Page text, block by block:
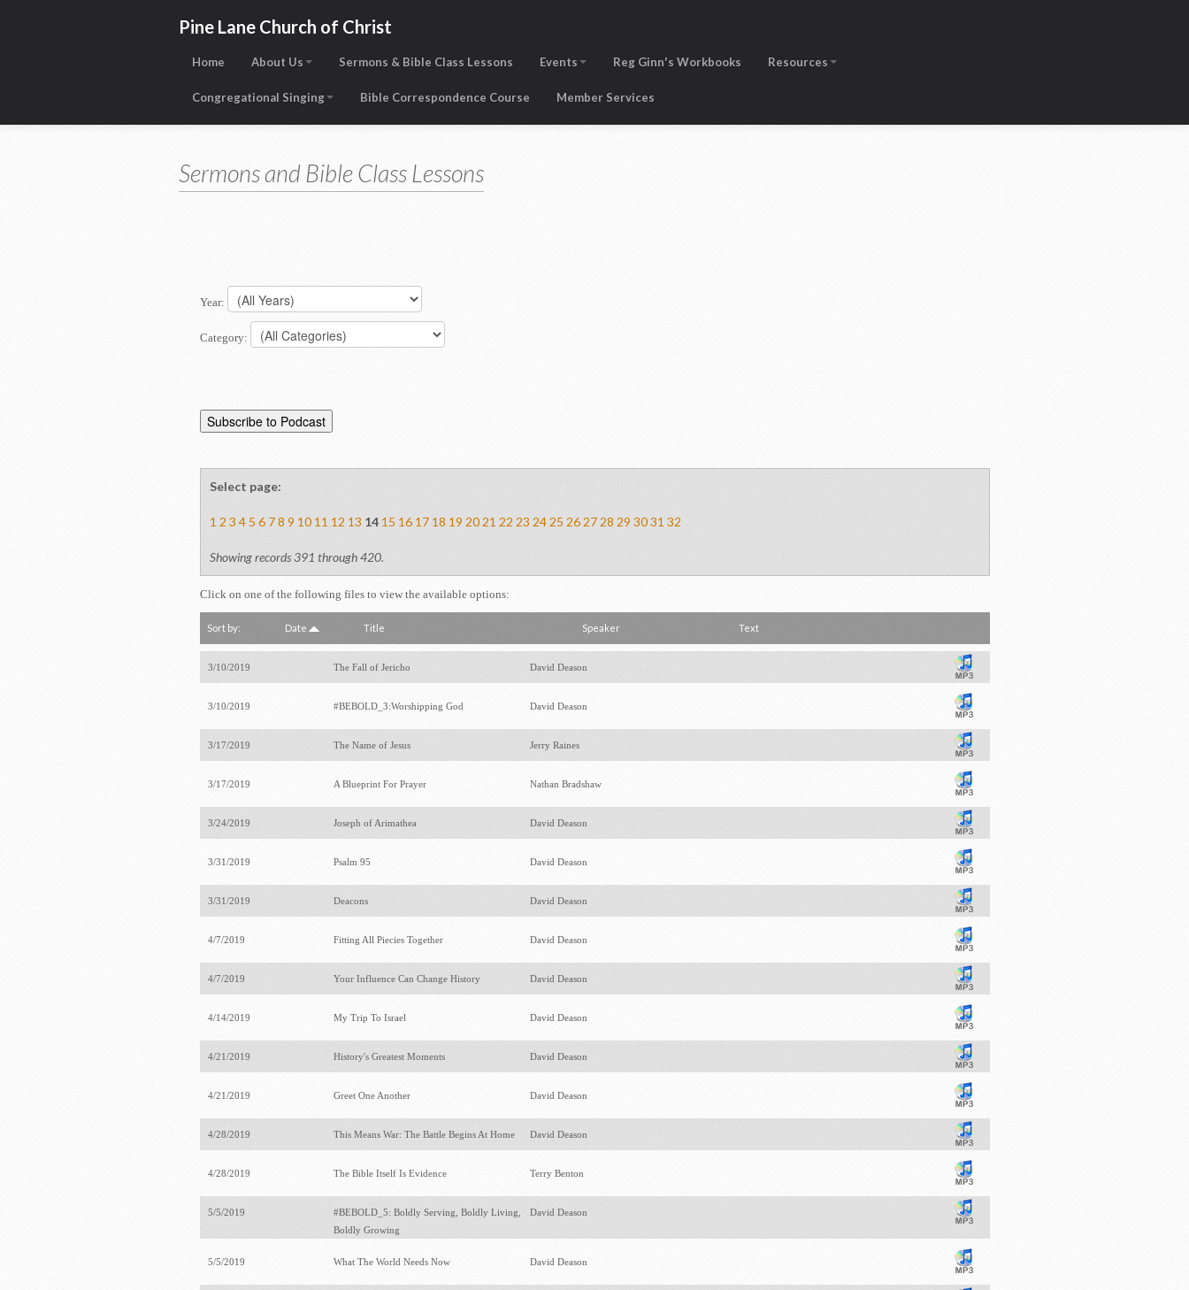
Pine Lane Church of Christ
Home About Us Sermons & Bible Class Lessons Events Reg Ginn's Workbooks Resources
Congregational Singing Bible Correspondence Course Member Services
Sermons and Bible Class Lessons
Year:
Category:
Select page:
1 2 3 4 5 6 7 8 9 10 11 12 13 14 15 16 17 18 19 20 21 22 23 24 25 26 27 28 29 30 31 32
Showing records 391 through 420.
Click on one of the following files to view the available options:
Sort by: Date Title Speaker Text
3/10/2019 The Fall of Jericho David Deason
3/10/2019 #BEBOLD_3:Worshipping God David Deason
3/17/2019 The Name of Jesus Jerry Raines
3/17/2019 A Blueprint For Prayer Nathan Bradshaw
3/24/2019 Joseph of Arimathea David Deason
3/31/2019 Psalm 95 David Deason
3/31/2019 Deacons David Deason
4/7/2019 Fitting All Piecies Together David Deason
4/7/2019 Your Influence Can Change History David Deason
4/14/2019 My Trip To Israel David Deason
4/21/2019 History's Greatest Moments David Deason
4/21/2019 Greet One Another David Deason
4/28/2019 This Means War: The Battle Begins At Home David Deason
4/28/2019 The Bible Itself Is Evidence Terry Benton
5/5/2019
#BEBOLD_5: Boldly Serving, Boldly Living,
Boldly Growing
David Deason
5/5/2019 What The World Needs Now David Deason